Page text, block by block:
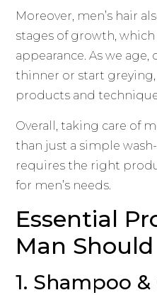
Moreover, men’s hair
stages of growth,
appearance. As we
thinner or start
products and
Overall, taking care of
than just a simple
requires the right
for men’s needs.
Essential
Man
1. Shampoo